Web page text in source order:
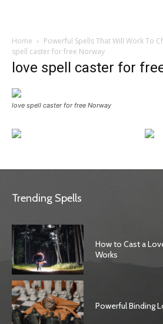
Home Powerful Spells That Will Work To
spell caster for free Norway
love spell caster for
love spell caster for free Norway
Trending Spells
How to Cast a
Works
Powerful Binding